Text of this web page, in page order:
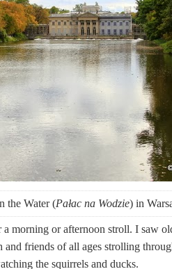
the Water (Pałac na Wodzie) in
morning or afternoon stroll. I saw
friends of all ages strolling
the squirrels and ducks.